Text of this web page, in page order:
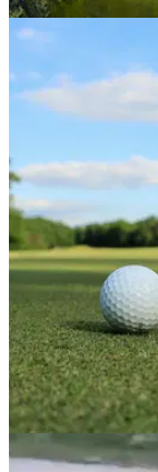
American
the market
American Golf
as it plans to
NEWS